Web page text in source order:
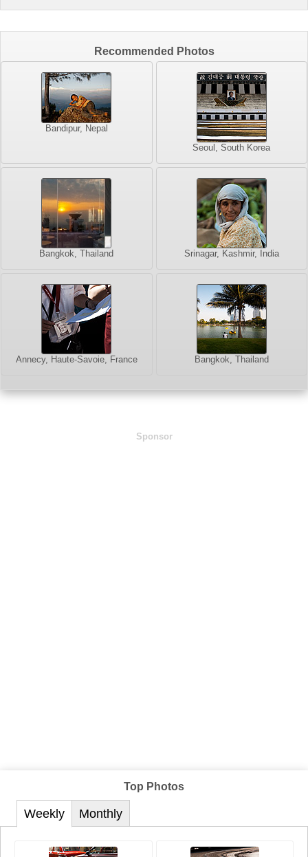
Recommended Photos
Bandipur, Nepal
Seoul, South Korea
Bangkok, Thailand Srinagar, Kashmir, India
Annecy, Haute-Savoie, France Bangkok, Thailand
Sponsor
Top Photos
Weekly Monthly